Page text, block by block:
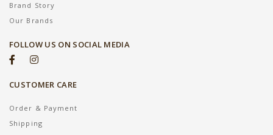
Brand Story
Our Brands
FOLLOW US ON SOCIAL MEDIA
CUSTOMER CARE
Order & Payment
Shipping